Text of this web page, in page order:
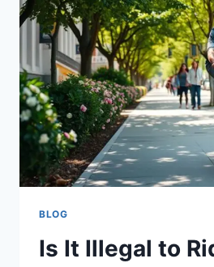
BLOG
Is It Illegal to